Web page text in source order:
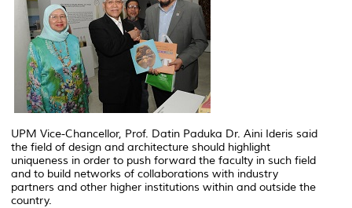
UPM Vice-Chancellor, Prof. Datin Paduka Dr. Aini Ideris said
the field of design and architecture should highlight
uniqueness in order to push forward the faculty in such field
and to build networks of collaborations with industry
partners and other higher institutions within and outside the
country.